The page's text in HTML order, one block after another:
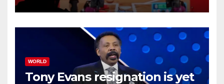
WORLD
Tony Evans resignation is yet